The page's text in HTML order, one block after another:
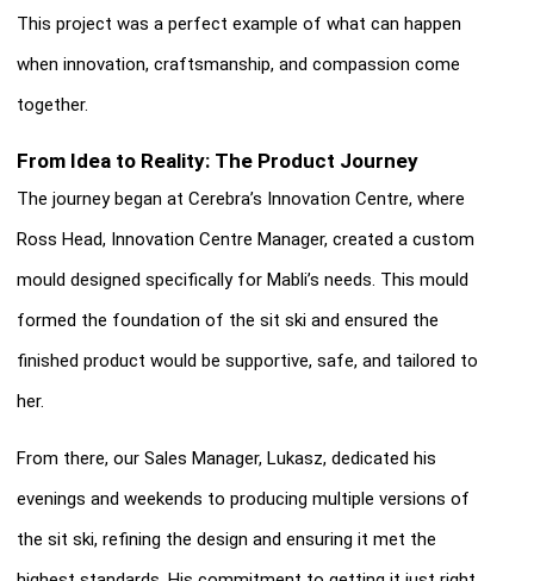
This project was a perfect example of what can happen
when innovation, craftsmanship, and compassion come
together.
From Idea to Reality: The Product Journey
The journey began at Cerebra’s Innovation Centre, where
Ross Head, Innovation Centre Manager, created a custom
mould designed specifically for Mabli’s needs. This mould
formed the foundation of the sit ski and ensured the
finished product would be supportive, safe, and tailored to
her.
From there, our Sales Manager, Lukasz, dedicated his
evenings and weekends to producing multiple versions of
the sit ski, refining the design and ensuring it met the